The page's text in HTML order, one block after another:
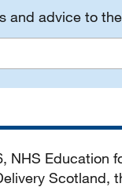
and advice to
NHS Education
Scotland,